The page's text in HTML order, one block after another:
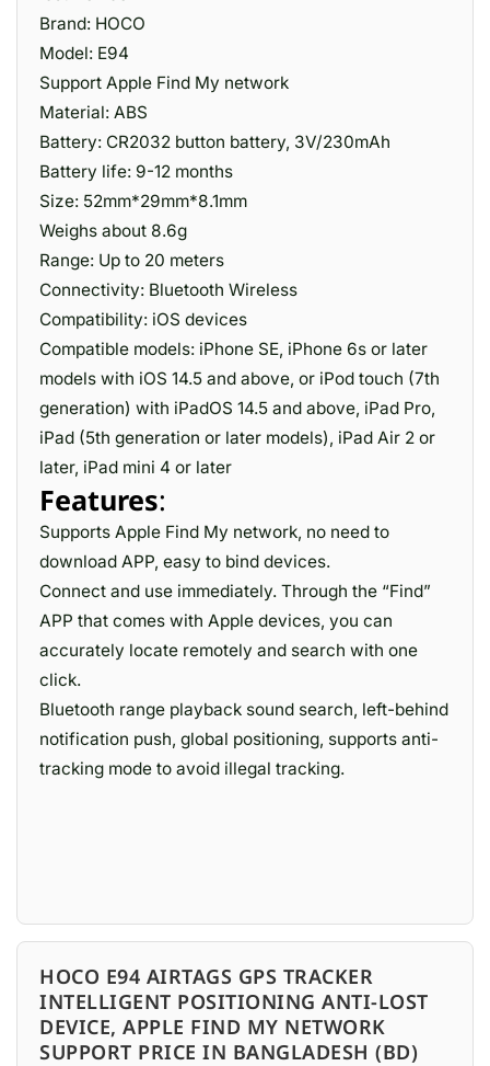
Brand: HOCO
Model: E94
Support Apple Find My network
Material: ABS
Battery: CR2032 button battery, 3V/230mAh
Battery life: 9-12 months
Size: 52mm*29mm*8.1mm
Weighs about 8.6g
Range: Up to 20 meters
Connectivity: Bluetooth Wireless
Compatibility: iOS devices
Compatible models: iPhone SE, iPhone 6s or later
models with iOS 14.5 and above, or iPod touch (7th
generation) with iPadOS 14.5 and above, iPad Pro,
iPad (5th generation or later models), iPad Air 2 or
later, iPad mini 4 or later
Features:
Supports Apple Find My network, no need to
download APP, easy to bind devices.
Connect and use immediately. Through the “Find”
APP that comes with Apple devices, you can
accurately locate remotely and search with one
click.
Bluetooth range playback sound search, left-behind
notification push, global positioning, supports anti-
tracking mode to avoid illegal tracking.
HOCO E94 AIRTAGS GPS TRACKER
INTELLIGENT POSITIONING ANTI-LOST
DEVICE, APPLE FIND MY NETWORK
SUPPORT PRICE IN BANGLADESH (BD)